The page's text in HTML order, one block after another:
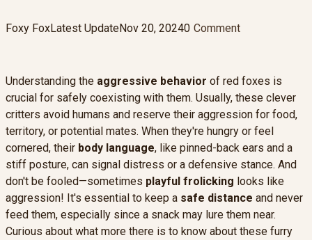
Foxy FoxLatest UpdateNov 20, 20240 Comment
Understanding the aggressive behavior of red foxes is
crucial for safely coexisting with them. Usually, these clever
critters avoid humans and reserve their aggression for food,
territory, or potential mates. When they're hungry or feel
cornered, their body language, like pinned-back ears and a
stiff posture, can signal distress or a defensive stance. And
don't be fooled—sometimes playful frolicking looks like
aggression! It's essential to keep a safe distance and never
feed them, especially since a snack may lure them near.
Curious about what more there is to know about these furry